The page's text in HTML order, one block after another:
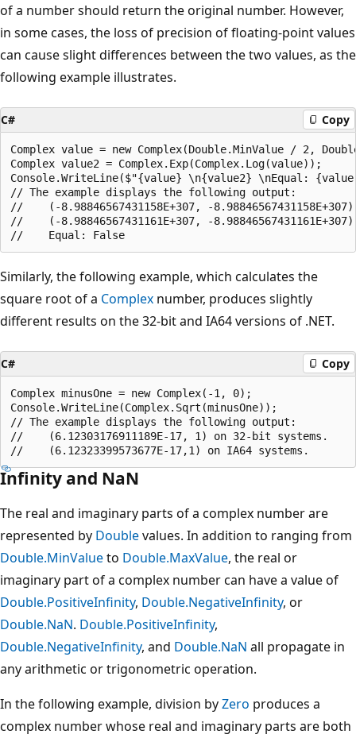
of a number should return the original number. However,
in some cases, the loss of precision of floating-point values
can cause slight differences between the two values, as the
following example illustrates.
C# Copy
Complex value = new Complex(Double.MinValue / 2,
Complex value2 = Complex.Exp(Complex.Log(value));
Console.WriteLine($"{value} \n{value2} \nEqual:
// The example displays the following output:
//    (-8.98846567431158E+307, -8.98846567431158E+307)
//    (-8.98846567431161E+307, -8.98846567431161E+307)
Similarly, the following example, which calculates the
square root of a Complex number, produces slightly
different results on the 32-bit and IA64 versions of .NET.
C# Copy
Complex minusOne = new Complex(-1, 0);
Console.WriteLine(Complex.Sqrt(minusOne));
// The example displays the following output:
//    (6.12303176911189E-17, 1) on 32-bit systems.
Infinity and NaN
The real and imaginary parts of a complex number are
represented by Doublevalues. In addition to ranging from
Double.MinValueto Double.MaxValue, the real or
imaginary part of a complex number can have a value of
Double.PositiveInfinity, Double.NegativeInfinity, or
Double.NaN. Double.PositiveInfinity,
Double.NegativeInfinity, and Double.NaN all propagate in
any arithmetic or trigonometric operation.
In the following example, division byZero produces a
complex number whose real and imaginary parts are both